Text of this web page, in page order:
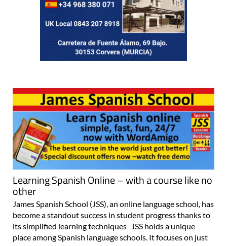
Learning Spanish Online – with a course like no
other
James Spanish School (JSS), an online language school, has
become a standout success in student progress thanks to
its simplified learning techniques JSS holds a unique
place among Spanish language schools. It focuses on just